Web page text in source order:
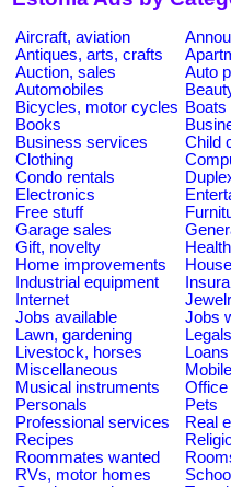
Aircraft, aviation
Antiques, arts, crafts
Auction, sales
Auto
Automobiles
Bicycles, motor cycles Boats
Books
Business services
Child
Clothing
Condo rentals
Electronics
Free stuff
Garage sales
Gift, novelty
Home improvements
Industrial equipment
Internet
Jobs available
Jobs
Lawn, gardening
Legals
Livestock, horses
Loans
Miscellaneous
Musical instruments
Office
Personals
Pets
Professional services
Real
Recipes
Roommates wanted
RVs, motor homes